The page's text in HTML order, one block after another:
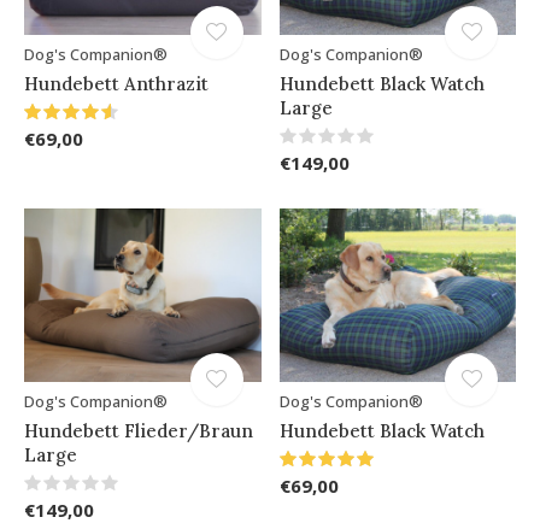
Dog's Companion®
Hundebett Anthrazit
€69,00
Dog's Companion®
Hundebett Black Watch
Large
€149,00
Dog's Companion®
Hundebett Flieder/Braun
Large
€149,00
Dog's Companion®
Hundebett Black Watch
€69,00